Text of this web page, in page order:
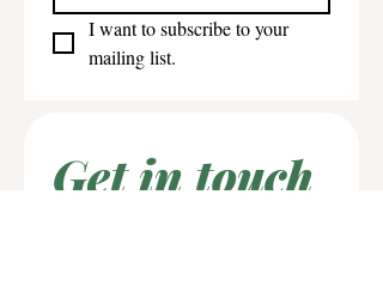
I want to subscribe to your
mailing list.
Get in touch